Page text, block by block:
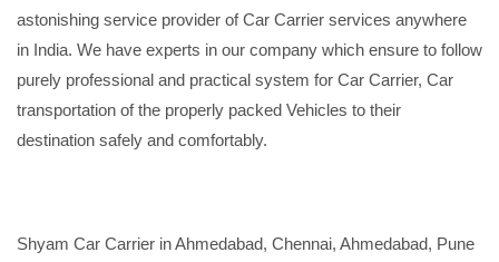
astonishing service provider of Car Carrier services anywhere
in India. We have experts in our company which ensure to follow
purely professional and practical system for Car Carrier, Car
transportation of the properly packed Vehicles to their
destination safely and comfortably.
Shyam Car Carrier in Ahmedabad, Chennai, Ahmedabad, Pune